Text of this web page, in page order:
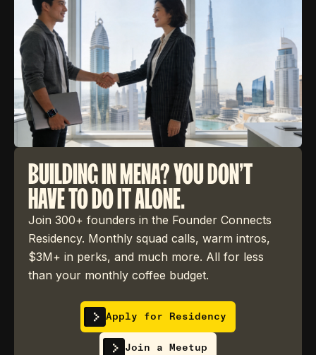
BUILDING IN MENA? YOU DON'T
HAVE TO DO IT ALONE.
Join 300+ founders in the Founder Connects
Residency. Monthly squad calls, warm intros,
$3M+ in perks, and much more. All for less
than your monthly coffee budget.
Apply for Residency
Join a Meetup